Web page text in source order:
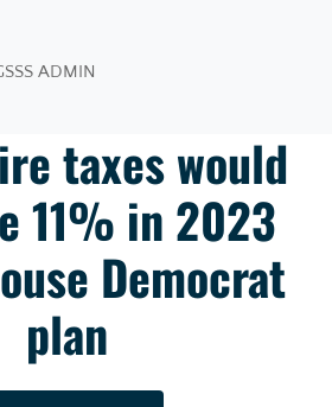
ADMIN
taxes would
11% in 2023
Democrat
plan